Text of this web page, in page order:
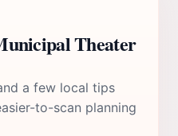
Theater
a few local tips
to-scan planning